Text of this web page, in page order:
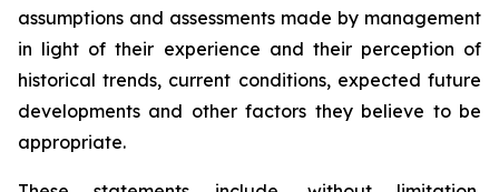
assumptions and assessments made by management
in light of their experience and their perception of
historical trends, current conditions, expected future
developments and other factors they believe to be
appropriate.